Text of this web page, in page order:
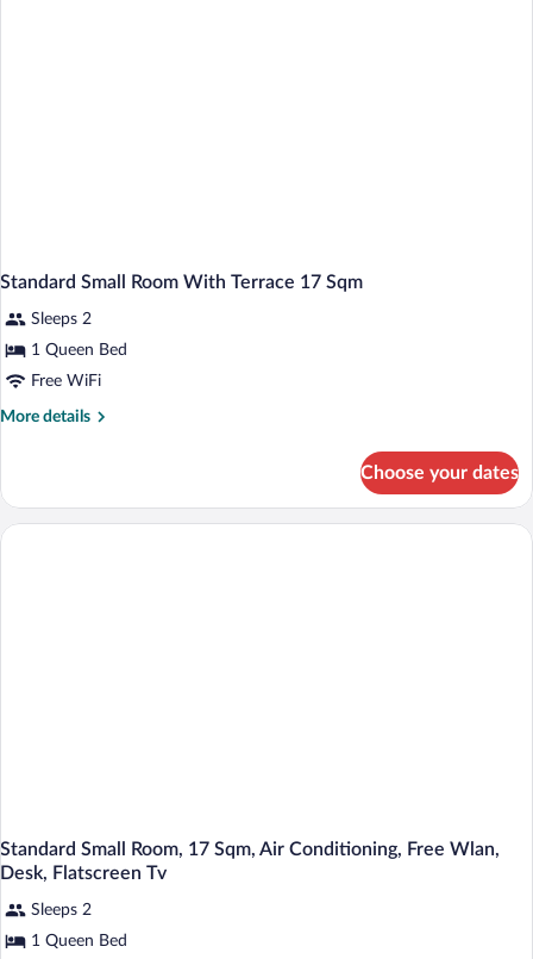
Standard Small Room With Terrace 17 Sqm
Sleeps 2
1 Queen Bed
Free WiFi
More details
More
Small
Room
Choose your dates
Standard Small Room, 17 Sqm, Air Conditioning, Free Wlan,
Desk, Flatscreen Tv
Sleeps 2
1 Queen Bed